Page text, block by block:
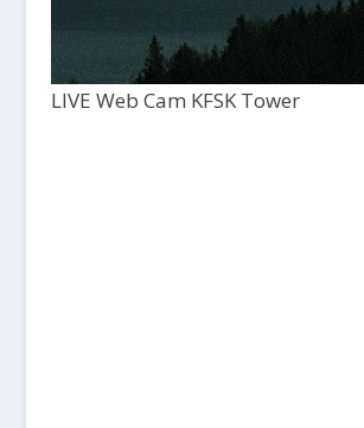
LIVE Web Cam KFSK Tower